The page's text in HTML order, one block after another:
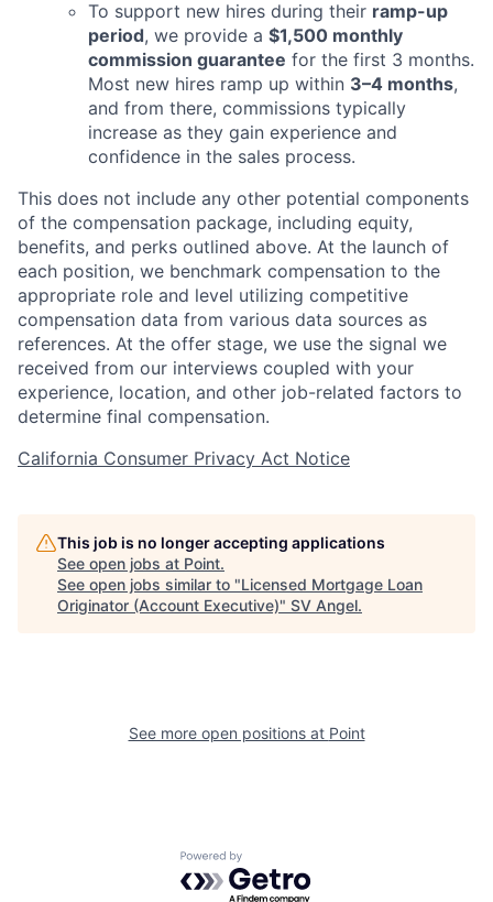
To support new hires during their ramp-up
period, we provide a $1,500 monthly
commission guarantee for the first 3 months.
Most new hires ramp up within 3–4 months,
and from there, commissions typically
increase as they gain experience and
confidence in the sales process.
This does not include any other potential components
of the compensation package, including equity,
benefits, and perks outlined above. At the launch of
each position, we benchmark compensation to the
appropriate role and level utilizing competitive
compensation data from various data sources as
references. At the offer stage, we use the signal we
received from our interviews coupled with your
experience, location, and other job-related factors to
determine final compensation.
California Consumer Privacy Act Notice
This job is no longer accepting applications
See open jobs at Point.
See open jobs similar to "Licensed Mortgage Loan
Originator (Account Executive)" SV Angel.
See more open positions at Point
Powered by Getro.com